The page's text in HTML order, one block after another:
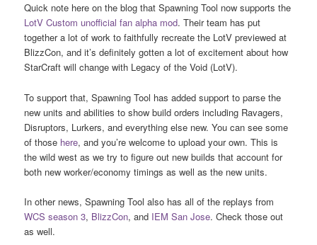
Quick note here on the blog that Spawning Tool now supports the
LotV Custom unofficial fan alpha mod. Their team has put
together a lot of work to faithfully recreate the LotV previewed at
BlizzCon, and it’s definitely gotten a lot of excitement about how
StarCraft will change with Legacy of the Void (LotV).
To support that, Spawning Tool has added support to parse the
new units and abilities to show build orders including Ravagers,
Disruptors, Lurkers, and everything else new. You can see some
of those here, and you’re welcome to upload your own. This is
the wild west as we try to figure out new builds that account for
both new worker/economy timings as well as the new units.
In other news, Spawning Tool also has all of the replays from
WCS season 3, BlizzCon, and IEM San Jose. Check those out
as well.